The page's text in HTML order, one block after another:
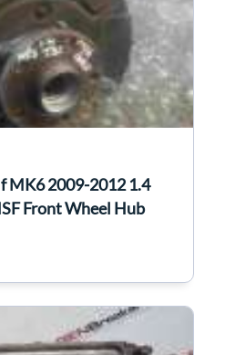
MK6 2009-2012 1.4
Front Wheel Hub